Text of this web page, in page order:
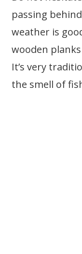
passing
weather is
wooden
It’s very
the smell of